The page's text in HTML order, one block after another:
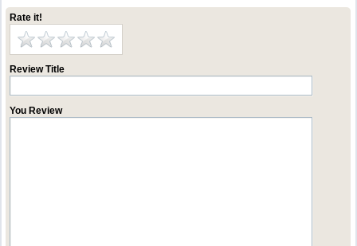
Rate it!
Review Title
You Review